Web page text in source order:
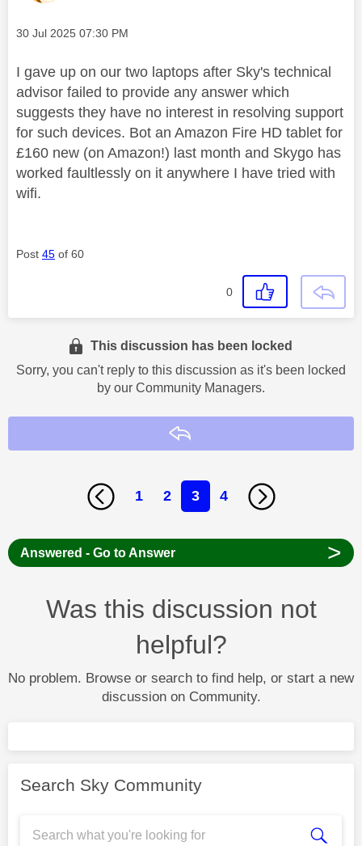
Message posted on
‎30 Jul 2025 07:30 PM
I gave up on our two laptops after Sky's technical
advisor failed to provide any answer which
suggests they have no interest in resolving support
for such devices. Bot an Amazon Fire HD tablet for
£160 new (on Amazon!) last month and Skygo has
worked faultlessly on it anywhere I have tried with
wifi.
Post 45 of 60
0
This discussion has been locked
Sorry, you can't reply to this discussion as it's been locked
by our Community Managers.
1 2 3 4
Answered - Go to Answer >
Was this discussion not
helpful?
No problem. Browse or search to find help, or start a new
discussion on Community.
Search Sky Community